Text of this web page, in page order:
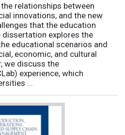
relationships between
innovations, and the new
that the education
explores the
educational scenarios and
economic, and cultural
we discuss the
experience, which
...